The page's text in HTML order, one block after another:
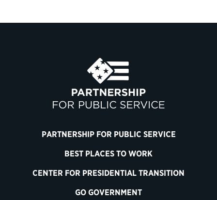
PARTNERSHIP FOR PUBLIC SERVICE
BEST PLACES TO WORK
CENTER FOR PRESIDENTIAL TRANSITION
GO GOVERNMENT